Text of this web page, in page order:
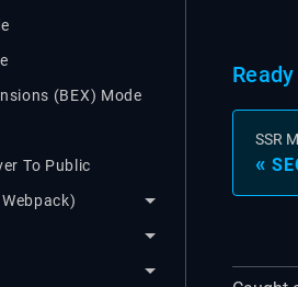
(BEX) Mode
To Public
SSR